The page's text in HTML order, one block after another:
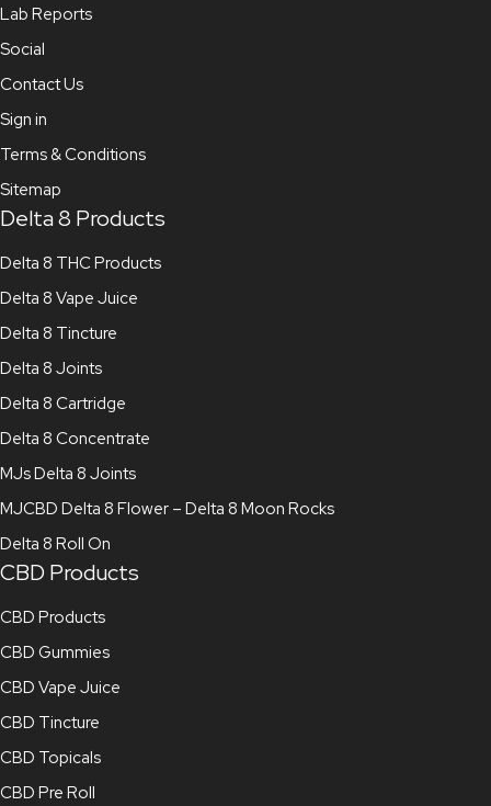
Lab Reports
Social
Contact Us
Sign in
Terms & Conditions
Sitemap
Delta 8 Products
Delta 8 THC Products
Delta 8 Vape Juice
Delta 8 Tincture
Delta 8 Joints
Delta 8 Cartridge
Delta 8 Concentrate
MJs Delta 8 Joints
MJCBD Delta 8 Flower – Delta 8 Moon Rocks
Delta 8 Roll On
CBD Products
CBD Products
CBD Gummies
CBD Vape Juice
CBD Tincture
CBD Topicals
CBD Pre Roll